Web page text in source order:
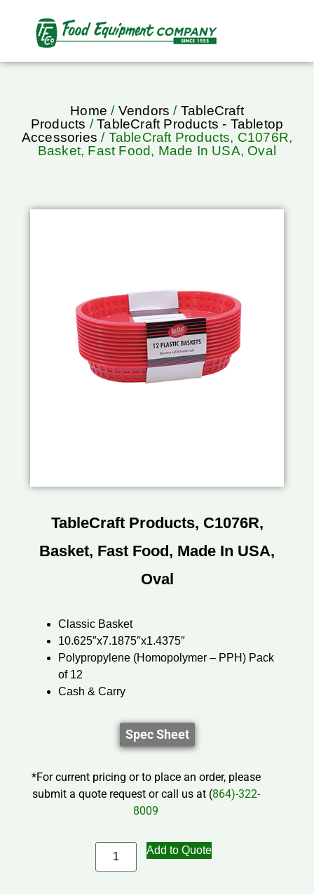
Home / Vendors / TableCraft
Products /TableCraft Products - Tabletop
Accessories / TableCraft Products, C1076R,
Basket, Fast Food, Made In USA, Oval
TableCraft Products, C1076R,
Basket, Fast Food, Made In USA,
Oval
Classic Basket
10.625″x7.1875″x1.4375″
Polypropylene (Homopolymer – PPH) Pack
of 12
Cash & Carry
Spec Sheet
*For current pricing or to place an order, please
submit a quote request or call us at (864)-322-
8009
Add to Quote